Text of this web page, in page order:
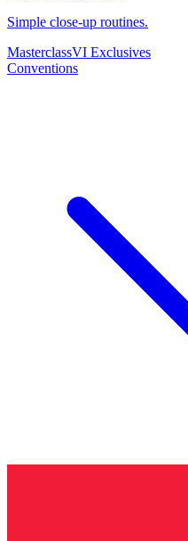
Simple close-up routines.
MasterclassVI Exclusives
Conventions